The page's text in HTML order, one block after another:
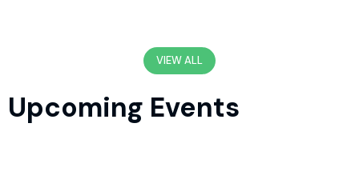
VIEW ALL
Upcoming Events